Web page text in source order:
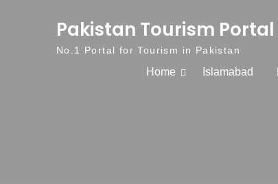
Pakistan Tourism Portal
No.1 Portal for Tourism in Pakistan
Home Islamabad